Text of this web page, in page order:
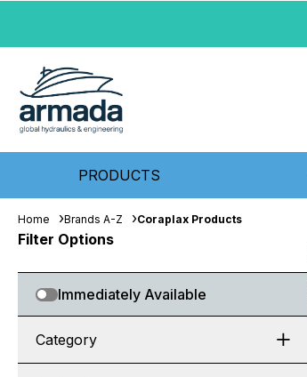
PRODUCTS
Home Brands A-Z Coraplax Products
Filter Options
Immediately Available
Category